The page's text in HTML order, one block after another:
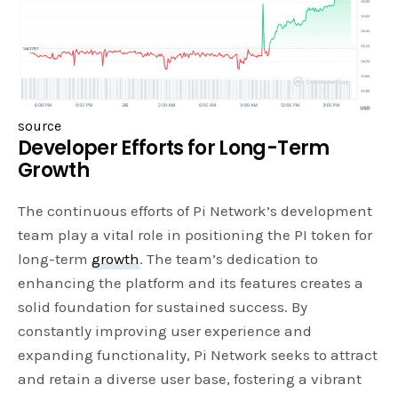
source
Developer Efforts for Long-Term
Growth
The continuous efforts of Pi Network’s development
team play a vital role in positioning the PI token for
long-termgrowth. The team’s dedication to
enhancing the platform and its features creates a
solid foundation for sustained success. By
constantly improving user experience and
expanding functionality, Pi Network seeks to attract
and retain a diverse user base, fostering a vibrant